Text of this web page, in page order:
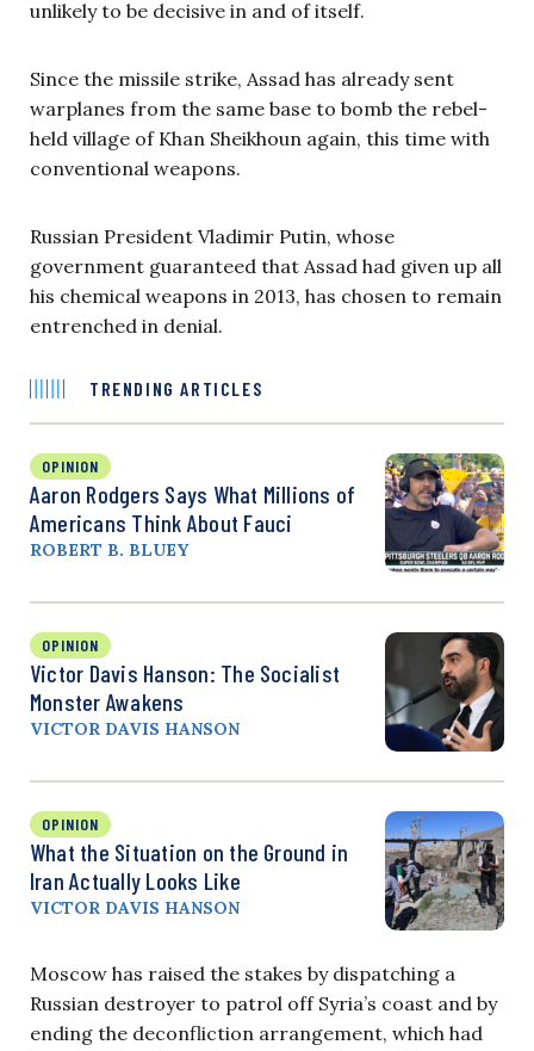
unlikely to be decisive in and of itself.
Since the missile strike, Assad has already sent
warplanes from the same base to bomb the rebel-
held village of Khan Sheikhoun again, this time with
conventional weapons.
Russian President Vladimir Putin, whose
government guaranteed that Assad had given up all
his chemical weapons in 2013, has chosen to remain
entrenched in denial.
TRENDING ARTICLES
OPINION
Aaron Rodgers Says What Millions of
Americans Think About Fauci
ROBERT B. BLUEY
OPINION
Victor Davis Hanson: The Socialist
Monster Awakens
VICTOR DAVIS HANSON
OPINION
What the Situation on the Ground in
Iran Actually Looks Like
VICTOR DAVIS HANSON
Moscow has raised the stakes by dispatching a
Russian destroyer to patrol off Syria’s coast and by
ending the deconfliction arrangement, which had